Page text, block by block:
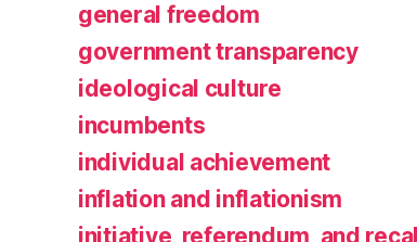
general freedom
government transparency
ideological culture
incumbents
individual achievement
inflation and inflationism
initiative, referendum, and recall